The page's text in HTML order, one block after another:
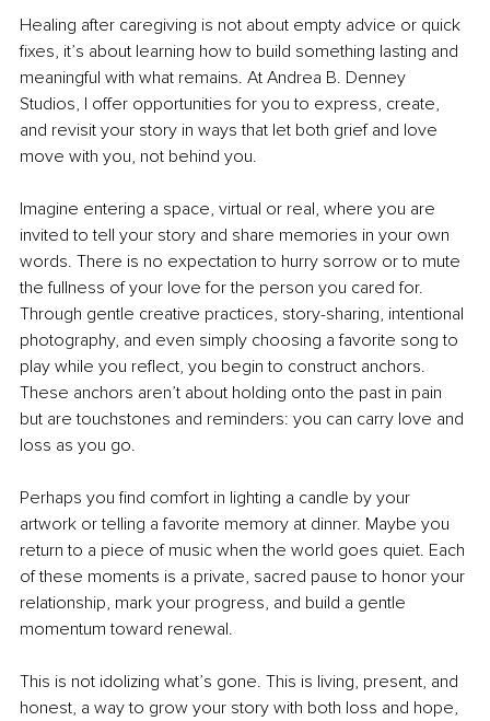
Healing after caregiving is not about empty advice or quick
fixes, it’s about learning how to build something lasting and
meaningful with what remains. At Andrea B. Denney
Studios, I offer opportunities for you to express, create,
and revisit your story in ways that let both grief and love
move with you, not behind you.
Imagine entering a space, virtual or real, where you are
invited to tell your story and share memories in your own
words. There is no expectation to hurry sorrow or to mute
the fullness of your love for the person you cared for.
Through gentle creative practices, story-sharing, intentional
photography, and even simply choosing a favorite song to
play while you reflect, you begin to construct anchors.
These anchors aren’t about holding onto the past in pain
but are touchstones and reminders: you can carry love and
loss as you go.
Perhaps you find comfort in lighting a candle by your
artwork or telling a favorite memory at dinner. Maybe you
return to a piece of music when the world goes quiet. Each
of these moments is a private, sacred pause to honor your
relationship, mark your progress, and build a gentle
momentum toward renewal.
This is not idolizing what’s gone. This is living, present, and
honest, a way to grow your story with both loss and hope,